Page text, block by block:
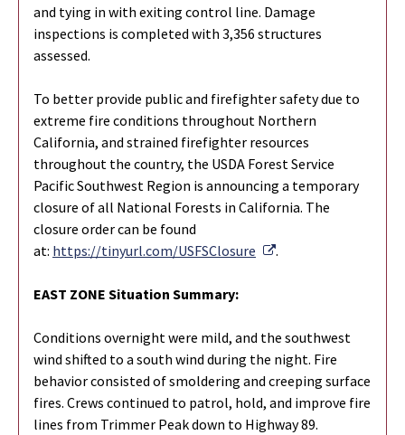
and tying in with exiting control line. Damage
inspections is completed with 3,356 structures
assessed.
To better provide public and firefighter safety due to
extreme fire conditions throughout Northern
California, and strained firefighter resources
throughout the country, the USDA Forest Service
Pacific Southwest Region is announcing a temporary
closure of all National Forests in California. The
closure order can be found
at: https://tinyurl.com/USFSClosure External Link
.
EAST ZONE Situation Summary:
Conditions overnight were mild, and the southwest
wind shifted to a south wind during the night. Fire
behavior consisted of smoldering and creeping surface
fires. Crews continued to patrol, hold, and improve fire
lines from Trimmer Peak down to Highway 89.